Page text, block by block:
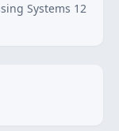
Systems 12